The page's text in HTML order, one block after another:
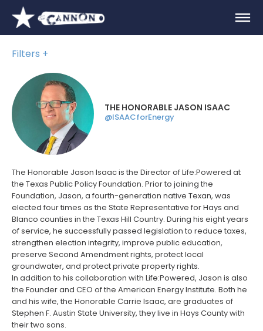
Filters
THE HONORABLE JASON ISAAC
@ISAACforEnergy
The Honorable Jason Isaac is the Director of Life:Powered at
the Texas Public Policy Foundation. Prior to joining the
Foundation, Jason, a fourth-generation native Texan, was
elected four times as the State Representative for Hays and
Blanco counties in the Texas Hill Country. During his eight years
of service, he successfully passed legislation to reduce taxes,
strengthen election integrity, improve public education,
preserve Second Amendment rights, protect local
groundwater, and protect private property rights.
In addition to his collaboration with Life:Powered, Jason is also
the Founder and CEO of the American Energy Institute. Both he
and his wife, the Honorable Carrie Isaac, are graduates of
Stephen F. Austin State University, they live in Hays County with
their two sons.